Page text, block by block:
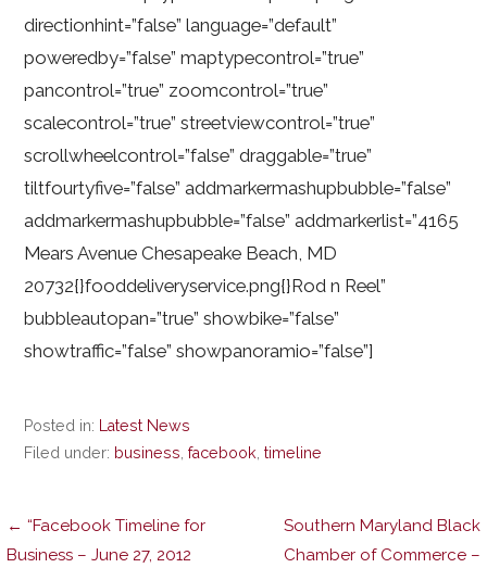
directionhint=”false” language=”default”
poweredby=”false” maptypecontrol=”true”
pancontrol=”true” zoomcontrol=”true”
scalecontrol=”true” streetviewcontrol=”true”
scrollwheelcontrol=”false” draggable=”true”
tiltfourtyfive=”false” addmarkermashupbubble=”false”
addmarkermashupbubble=”false” addmarkerlist=”4165
Mears Avenue Chesapeake Beach, MD
20732{}fooddeliveryservice.png{}Rod n Reel”
bubbleautopan=”true” showbike=”false”
showtraffic=”false” showpanoramio=”false”]
Posted in: Latest News
Filed under: business,facebook,timeline
Post
← “Facebook Timeline for
Business – June 27, 2012
Southern Maryland Black
Chamber of Commerce –